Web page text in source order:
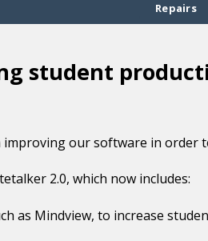
Repairs
student
our software in order
2.0, which now includes:
as Mindview, to increase